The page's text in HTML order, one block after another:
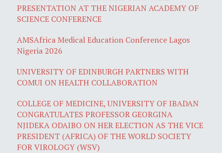
PRESENTATION AT THE NIGERIAN ACADEMY OF
SCIENCE CONFERENCE
AMSAfrica Medical Education Conference Lagos
Nigeria 2026
UNIVERSITY OF EDINBURGH PARTNERS WITH
COMUI ON HEALTH COLLABORATION
COLLEGE OF MEDICINE, UNIVERSITY OF IBADAN
CONGRATULATES PROFESSOR GEORGINA
NJIDEKA ODAIBO ON HER ELECTION AS THE VICE
PRESIDENT (AFRICA) OF THE WORLD SOCIETY
FOR VIROLOGY (WSV)